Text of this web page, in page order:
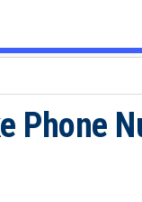
Phone